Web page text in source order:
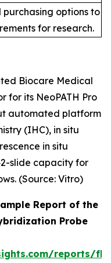
options to
for research.
Biocare Medical
for its NeoPATH Pro
automated platform
(IHC), in situ
in situ
slide capacity for
(Source: Vitro)
Report of the
Probe
reports/